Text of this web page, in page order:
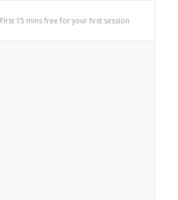
First 15 mins free for your first session